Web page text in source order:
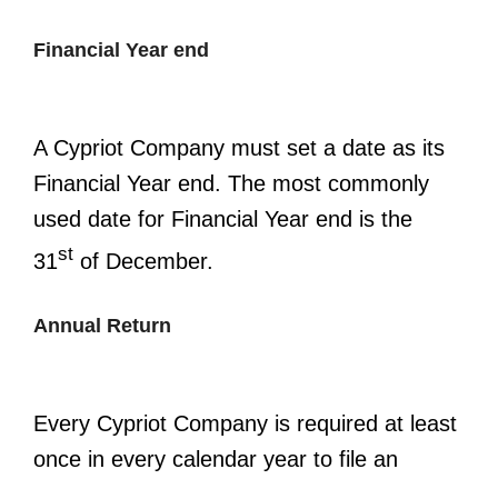
Financial Year end
A Cypriot Company must set a date as its
Financial Year end. The most commonly
used date for Financial Year end is the
31st of December.
Annual Return
Every Cypriot Company is required at least
once in every calendar year to file an